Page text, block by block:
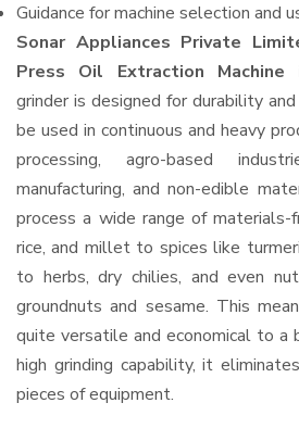
Guidance for machine selection and
Sonar Appliances Private
Press Oil Extraction Machine
grinder is designed for durability
be used in continuous and heavy
processing, agro-based
manufacturing, and non-edible
process a wide range of materials-
rice, and millet to spices like
to herbs, dry chilies, and even
groundnuts and sesame. This
quite versatile and economical to a
high grinding capability, it
pieces of equipment.